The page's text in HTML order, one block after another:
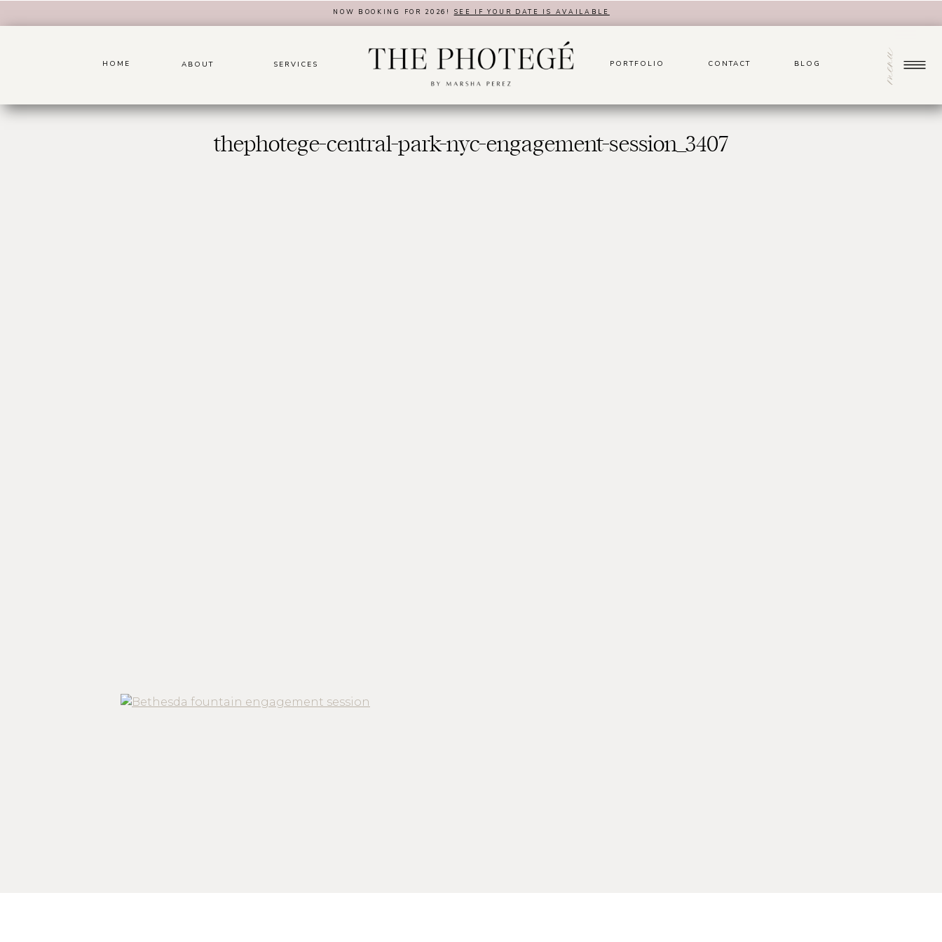
NOW BOOKING FOR 2026! SEE IF YOUR DATE IS AVAILABLE
CONTACT
PORTFOLIO
SERVICES
ABOUT
HOME BLOG menu
thephotege-central-park-nyc-engagement-session_3407